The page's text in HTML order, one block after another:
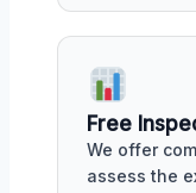
Free
We offer
assess the